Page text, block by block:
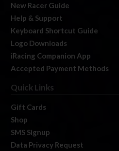
New Racer Guide
Help & Support
Keyboard Shortcut Guide
Logo Downloads
iRacing Companion App
Accepted Payment Methods
Quick Links
Gift Cards
Shop
SMS Signup
Data Privacy Request